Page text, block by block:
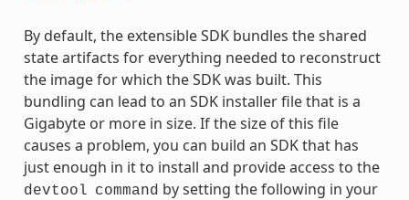
By default, the extensible SDK bundles the shared
state artifacts for everything needed to reconstruct
the image for which the SDK was built. This
bundling can lead to an SDK installer file that is a
Gigabyte or more in size. If the size of this file
causes a problem, you can build an SDK that has
just enough in it to install and provide access to the
devtool command by setting the following in your